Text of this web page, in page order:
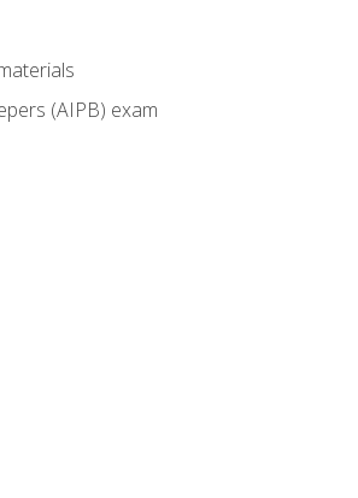
(AIPB) exam